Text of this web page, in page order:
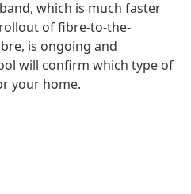
which is much faster
of fibre-to-the-
is ongoing and
will confirm which type of
your home.